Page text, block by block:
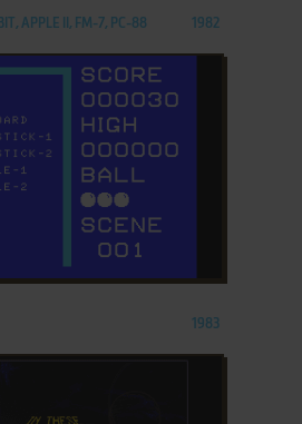
APPLE II, FM-7, PC-88 1982
1983